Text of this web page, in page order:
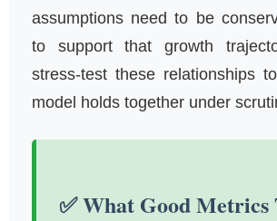
assumptions need to be
to support that growth
stress-test these relationships
model holds together under
✅ What Good Metrics